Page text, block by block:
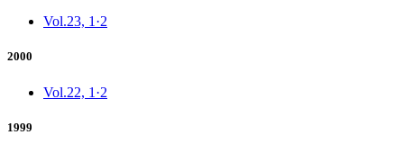
Vol.23, 1·2
2000
Vol.22, 1·2
1999